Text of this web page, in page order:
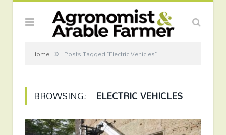
Home » Posts Tagged "Electric Vehicles"
BROWSING: ELECTRIC VEHICLES